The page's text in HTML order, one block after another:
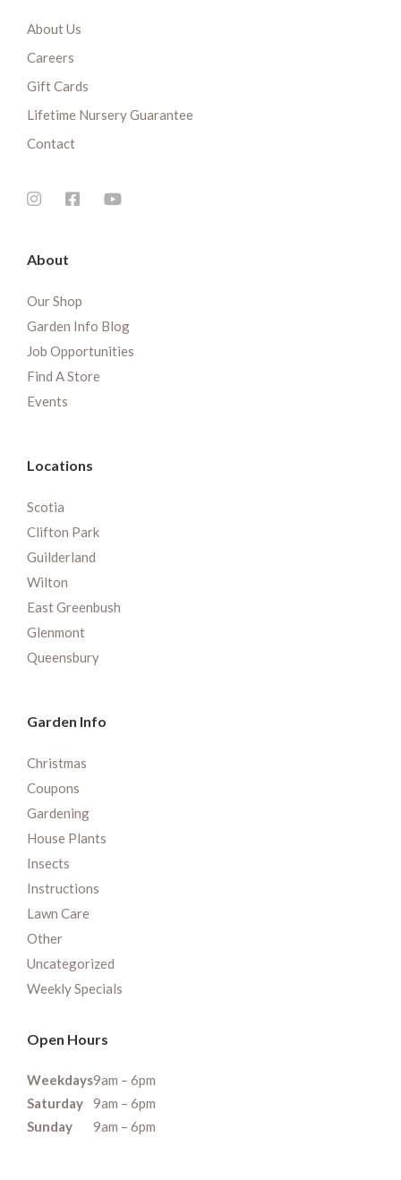
About Us
Careers
Gift Cards
Lifetime Nursery Guarantee
Contact
About
Our Shop
Garden Info Blog
Job Opportunities
Find A Store
Events
Locations
Scotia
Clifton Park
Guilderland
Wilton
East Greenbush
Glenmont
Queensbury
Garden Info
Christmas
Coupons
Gardening
House Plants
Insects
Instructions
Lawn Care
Other
Uncategorized
Weekly Specials
Open Hours
Weekdays9am – 6pm
Saturday
9am – 6pm
Sunday
9am – 6pm